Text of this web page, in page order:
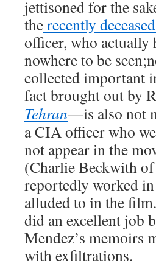
jettisoned for the
therecently
officer, who actually
nowhere to be
collected important
fact brought out by
Tehran—is also not
a CIA officer who
not appear in the
(Charlie Beckwith
reportedly worked
alluded to in the
did an excellent job
Mendez’s memoirs
with exfiltrations.